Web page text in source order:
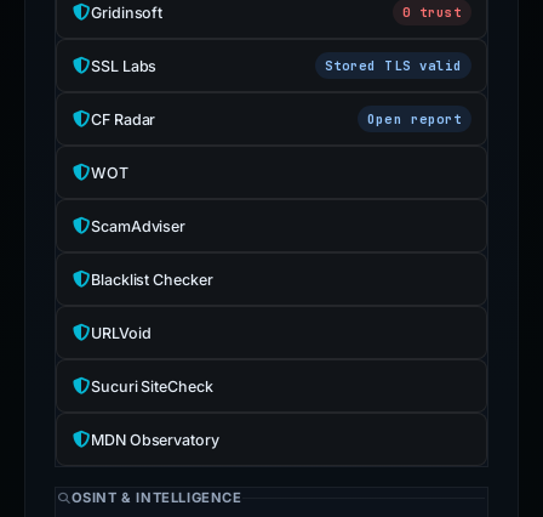
Gridinsoft 0 trust
SSL Labs Stored TLS valid
CF Radar Open report
WOT
ScamAdviser
Blacklist Checker
URLVoid
Sucuri SiteCheck
MDN Observatory
OSINT & INTELLIGENCE